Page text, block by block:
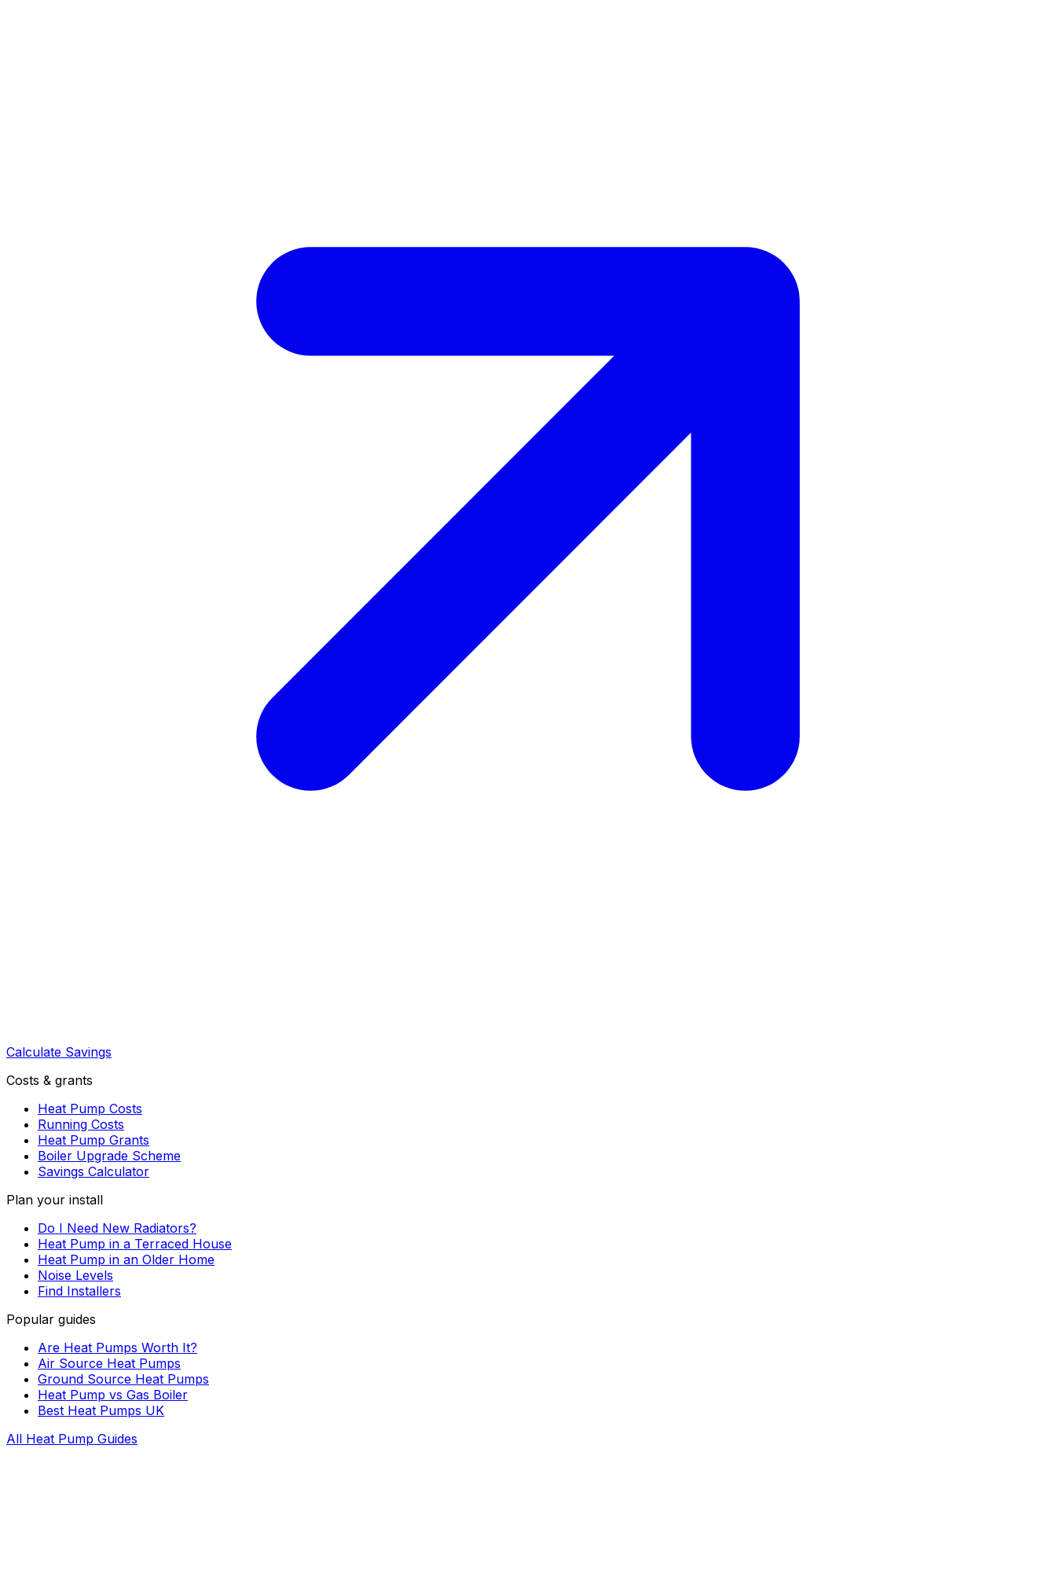
Calculate Savings
Costs & grants
Heat Pump Costs
Running Costs
Heat Pump Grants
Boiler Upgrade Scheme
Savings Calculator
Plan your install
Do I Need New Radiators?
Heat Pump in a Terraced House
Heat Pump in an Older Home
Noise Levels
Find Installers
Popular guides
Are Heat Pumps Worth It?
Air Source Heat Pumps
Ground Source Heat Pumps
Heat Pump vs Gas Boiler
Best Heat Pumps UK
All Heat Pump Guides